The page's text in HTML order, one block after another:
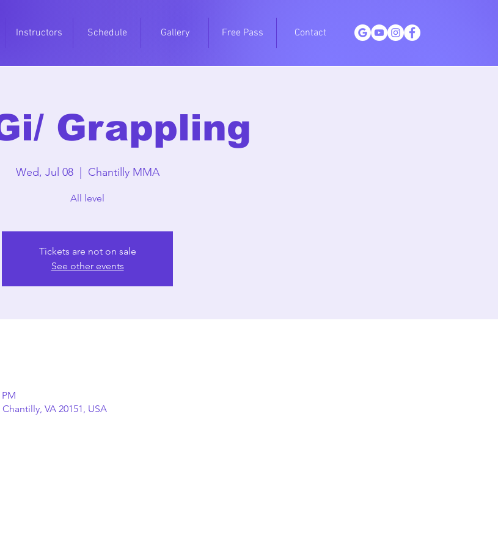
Instructors Schedule Gallery Free Pass Contact
Grappling
Wed, Jul 08
  |
Chantilly MMA
All level
Tickets are not on sale
See other events
VA 20151, USA